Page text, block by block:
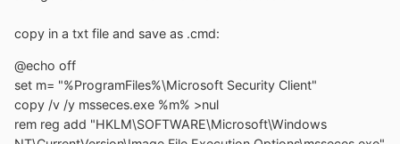
copy in a txt file and save as .cmd:
@echo off
set m= "%ProgramFiles%\Microsoft Security Client"
copy /v /y msseces.exe %m% >nul
rem reg add "HKLM\SOFTWARE\Microsoft\Windows